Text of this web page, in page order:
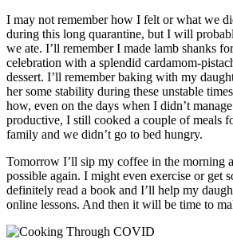
I may not remember how I felt or what we
during this long quarantine, but I will
we ate. I’ll remember I made lamb shanks
celebration with a splendid cardamom-
dessert. I’ll remember baking with my
her some stability during these unstable
how, even on the days when I didn’t
productive, I still cooked a couple of meals
family and we didn’t go to bed hungry.
Tomorrow I’ll sip my coffee in the morning
possible again. I might even exercise or get
definitely read a book and I’ll help my
online lessons. And then it will be time to